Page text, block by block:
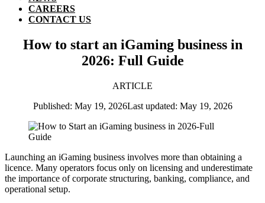
CAREERS
CONTACT US
How to start an iGaming business in
2026: Full Guide
ARTICLE
Published: May 19, 2026Last updated: May 19, 2026
Launching an iGaming business involves more than obtaining a
licence. Many operators focus only on licensing and underestimate
the importance of corporate structuring, banking, compliance, and
operational setup.